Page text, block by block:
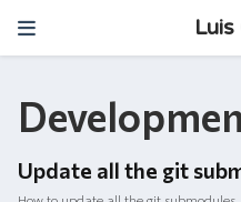
Update all the git